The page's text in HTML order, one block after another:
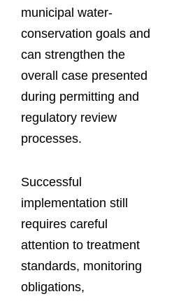
municipal water-
conservation goals and
can strengthen the
overall case presented
during permitting and
regulatory review
processes.
Successful
implementation still
requires careful
attention to treatment
standards, monitoring
obligations,